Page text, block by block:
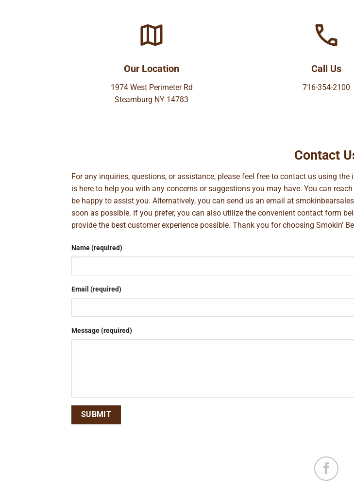
Our Location
1974 West Perimeter Rd
Steamburg NY 14783
Call Us
716-354-2100
Contact
For any inquiries, questions, or assistance, please feel free to contact us using
is here to help you with any concerns or suggestions you may have. You can
be happy to assist you. Alternatively, you can send us an email at
soon as possible. If you prefer, you can also utilize the convenient contact form
provide the best customer experience possible. Thank you for choosing Smokin’
Name (required)
Email (required)
Message (required)